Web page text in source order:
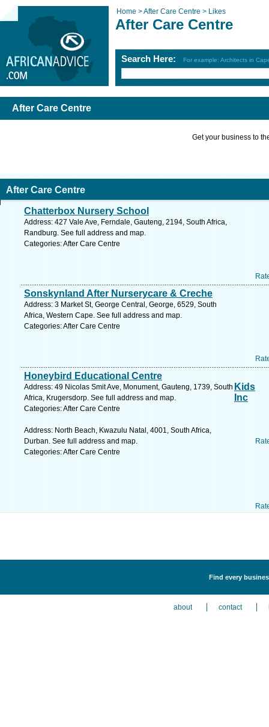
Home >After Care Centre > Likes
After Care Centre
Search Here: For example: Architects in
After Care Centre
Get your business to
After Care Centre
Chatterbox Nursery School
Address: 427 Vale Ave, Ferndale, Gauteng, 2194, South Africa,
Randburg. See full address and map.
Categories: After Care Centre
Sonskynland After Nurserycare & Creche
Address: 3 Market St, George Central, George, 6529, South
Africa, Western Cape. See full address and map.
Categories: After Care Centre
Honeybird Educational Centre
Address: 49 Nicolas Smit Ave, Monument, Gauteng, 1739, South
Africa, Krugersdorp. See full address and map.
Categories: After Care Centre
Kids
Inc
Address: North Beach, Kwazulu Natal, 4001, South Africa,
Durban. See full address and map.
Categories: After Care Centre
Find every
about contact